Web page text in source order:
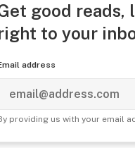
good reads,
to your
address
providing us with your email